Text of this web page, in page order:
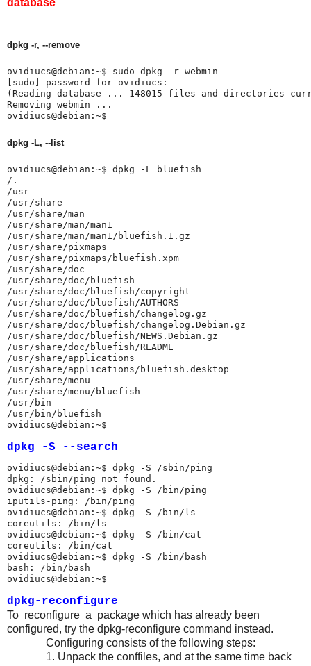
dpkg -r, --remove
ovidiucs@debian:~$ sudo dpkg -r webmin
[sudo] password for ovidiucs:
(Reading database ... 148015 files and directories
Removing webmin ...
ovidiucs@debian:~$
dpkg -L, --list
ovidiucs@debian:~$ dpkg -L bluefish
/.
/usr
/usr/share
/usr/share/man
/usr/share/man/man1
/usr/share/man/man1/bluefish.1.gz
/usr/share/pixmaps
/usr/share/pixmaps/bluefish.xpm
/usr/share/doc
/usr/share/doc/bluefish
/usr/share/doc/bluefish/copyright
/usr/share/doc/bluefish/AUTHORS
/usr/share/doc/bluefish/changelog.gz
/usr/share/doc/bluefish/changelog.Debian.gz
/usr/share/doc/bluefish/NEWS.Debian.gz
/usr/share/doc/bluefish/README
/usr/share/applications
/usr/share/applications/bluefish.desktop
/usr/share/menu
/usr/share/menu/bluefish
/usr/bin
/usr/bin/bluefish
ovidiucs@debian:~$
dpkg -S --search
ovidiucs@debian:~$ dpkg -S /sbin/ping
dpkg: /sbin/ping not found.
ovidiucs@debian:~$ dpkg -S /bin/ping
iputils-ping: /bin/ping
ovidiucs@debian:~$ dpkg -S /bin/ls
coreutils: /bin/ls
ovidiucs@debian:~$ dpkg -S /bin/cat
coreutils: /bin/cat
ovidiucs@debian:~$ dpkg -S /bin/bash
bash: /bin/bash
ovidiucs@debian:~$
dpkg-reconfigure
To reconfigure a package which has already been
configured, try the dpkg-reconfigure command instead.
Configuring consists of the following steps:
1. Unpack the conffiles, and at the same time back